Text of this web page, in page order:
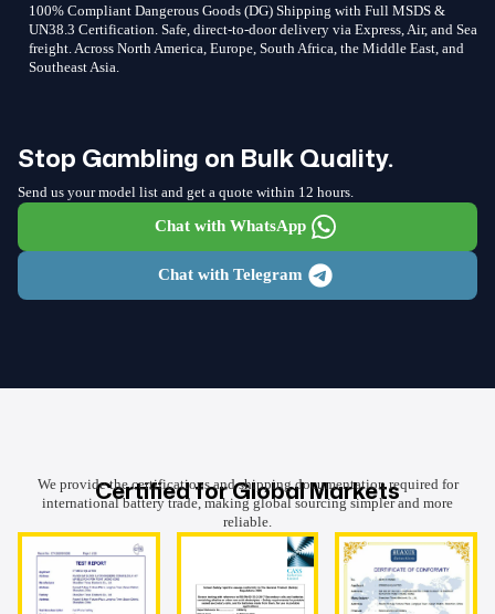
100% Compliant Dangerous Goods (DG) Shipping with Full MSDS &
UN38.3 Certification. Safe, direct-to-door delivery via Express, Air, and Sea
freight. Across North America, Europe, South Africa, the Middle East, and
Southeast Asia.
Stop Gambling on Bulk Quality.
Send us your model list and get a quote within 12 hours.
Chat with WhatsApp
Chat with Telegram
Certified for Global Markets
We provide the certifications and shipping documentation required for
international battery trade, making global sourcing simpler and more
reliable.